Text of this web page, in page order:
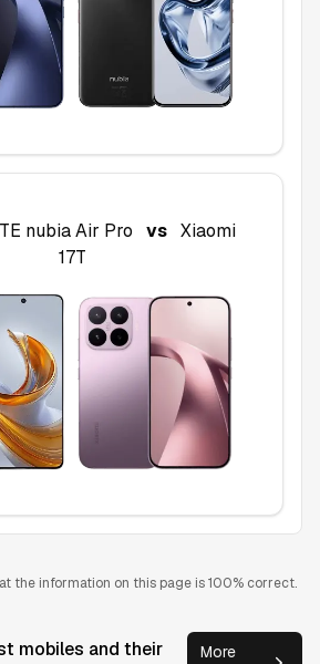
nubia Air Pro vs Xiaomi
17T
the information on this page is 100% correct.
mobiles and their More